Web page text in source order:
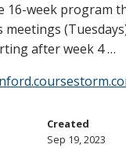
16-week program
meetings
after week 4 …
Created
Sep 19, 2023